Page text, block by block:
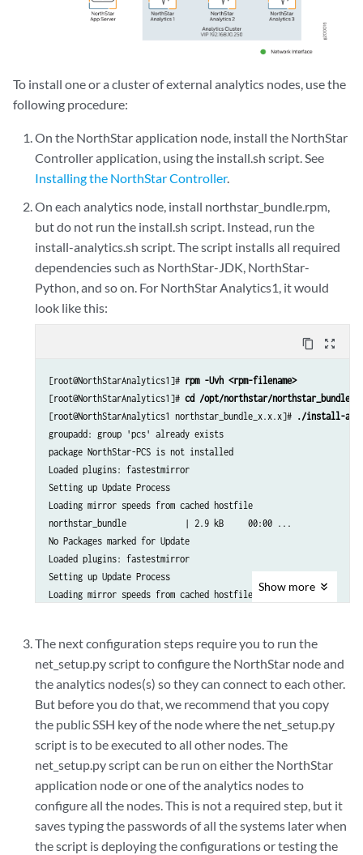
To install one or a cluster of external analytics nodes, use the
following procedure:
On the NorthStar application node, install the NorthStar
Controller application, using the install.sh script. See
Installing the NorthStar Controller.
On each analytics node, install northstar_bundle.rpm,
but do not run the install.sh script. Instead, run the
install-analytics.sh script. The script installs all required
dependencies such as NorthStar-JDK, NorthStar-
Python, and so on.​ For NorthStar Analytics1, it would
look like this:
content_copy zoom_out_map
[root@NorthStarAnalytics1]# rpm -Uvh <rpm-filename>
[root@NorthStarAnalytics1]# cd /opt/northstar/
[root@NorthStarAnalytics1 northstar_bundle_x.x.x]# ./install-
groupadd: group 'pcs' already exists
package NorthStar-PCS is not installed
Loaded plugins: fastestmirror
Setting up Update Process
Loading mirror speeds from cached hostfile
northstar_bundle            | 2.9 kB     00:00 ...
No Packages marked for Update
Loaded plugins: fastestmirror
Setting up Update Process
Loading mirror speeds from cached hostfile
Setting up Update Process
.
.
.
Show more
The next configuration steps require you to run the
net_setup.py script to configure the NorthStar node and
the analytics nodes(s) so they can connect to each other.
But before you do that, we recommend that you copy
the public SSH key of the node where the net_setup.py
script is to be executed to all other nodes. The
net_setup.py script can be run on either the NorthStar
application node or one of the analytics nodes to
configure all the nodes. This is not a required step, but it
saves typing the passwords of all the systems later when
the script is deploying the configurations or testing the